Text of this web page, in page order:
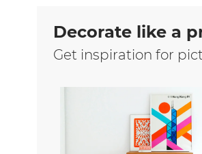
Decorate like a
Get inspiration for